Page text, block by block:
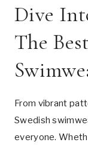
Dive
The
From vibrant
Swedish
everyone.